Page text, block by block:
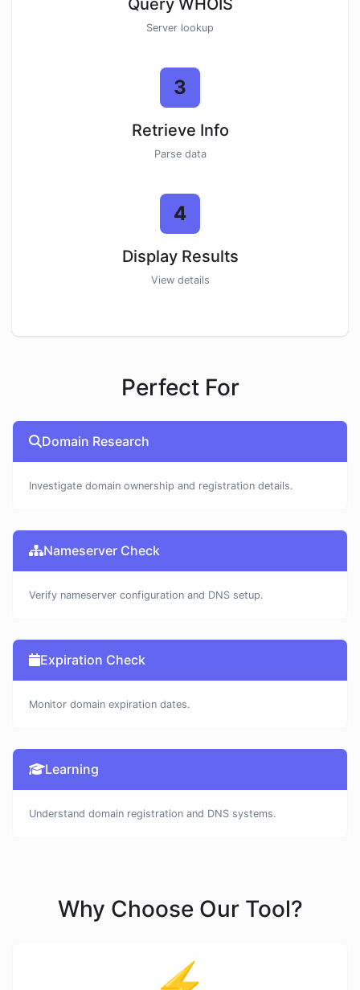
Query WHOIS
Server lookup
3
Retrieve Info
Parse data
4
Display Results
View details
Perfect For
Domain Research
Investigate domain ownership and registration details.
Nameserver Check
Verify nameserver configuration and DNS setup.
Expiration Check
Monitor domain expiration dates.
Learning
Understand domain registration and DNS systems.
Why Choose Our Tool?